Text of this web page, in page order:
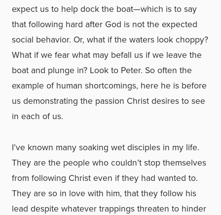
expect us to help dock the boat—which is to say
that following hard after God is not the expected
social behavior. Or, what if the waters look choppy?
What if we fear what may befall us if we leave the
boat and plunge in? Look to Peter. So often the
example of human shortcomings, here he is before
us demonstrating the passion Christ desires to see
in each of us.
I’ve known many soaking wet disciples in my life.
They are the people who couldn’t stop themselves
from following Christ even if they had wanted to.
They are so in love with him, that they follow his
lead despite whatever trappings threaten to hinder